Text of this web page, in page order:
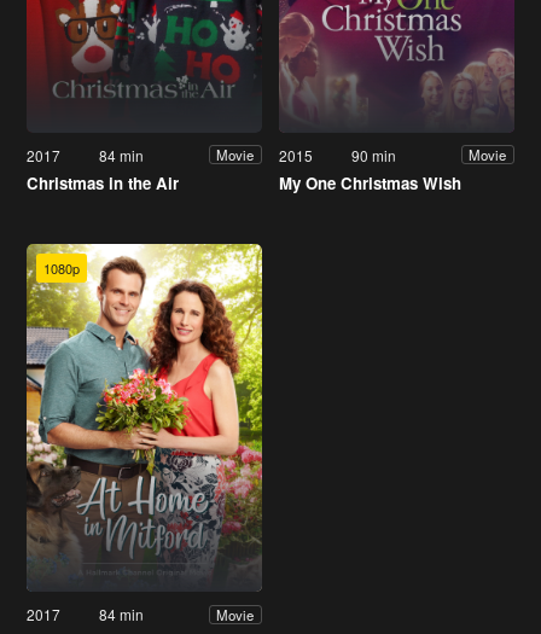
2017 84 min Movie
Christmas in the Air
2015 90 min Movie
My One Christmas Wish
1080p
2017 84 min Movie